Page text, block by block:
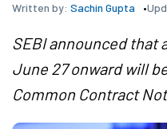
Written by: Sachin Gupta
SEBI announced that
June 27 onward will
Common Contract